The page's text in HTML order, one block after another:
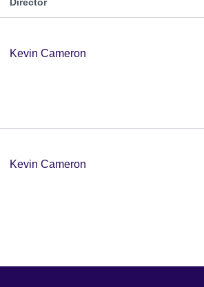
Kevin Cameron
Kevin Cameron